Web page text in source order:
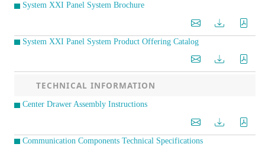
System XXI Panel System Brochure
System XXI Panel System Product Offering Catalog
TECHNICAL INFORMATION
Center Drawer Assembly Instructions
Communication Components Technical Specifications